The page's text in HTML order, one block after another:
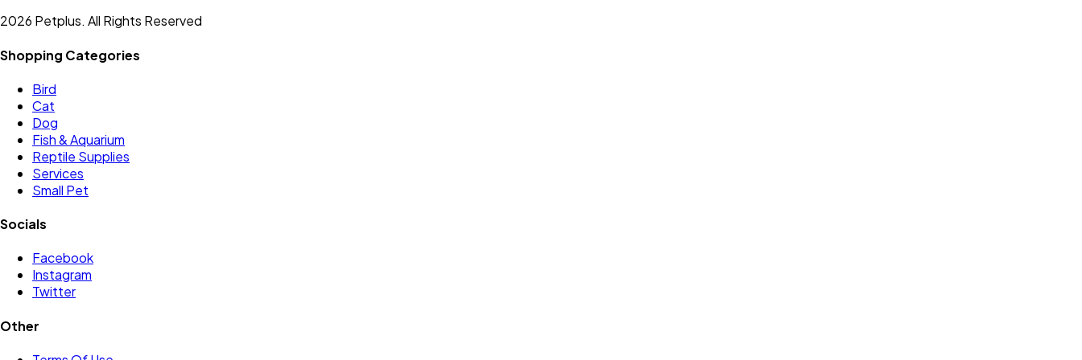
2026 Petplus. All Rights Reserved
Shopping Categories
Bird
Cat
Dog
Fish & Aquarium
Reptile Supplies
Services
Small Pet
Socials
Facebook
Instagram
Twitter
Other